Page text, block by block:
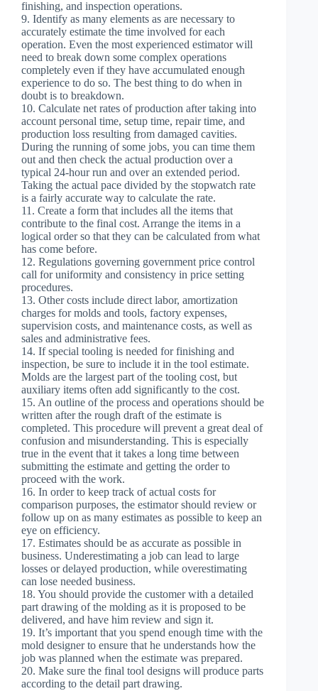
finishing, and inspection operations.
9. Identify as many elements as are necessary to
accurately estimate the time involved for each
operation. Even the most experienced estimator will
need to break down some complex operations
completely even if they have accumulated enough
experience to do so. The best thing to do when in
doubt is to breakdown.
10. Calculate net rates of production after taking into
account personal time, setup time, repair time, and
production loss resulting from damaged cavities.
During the running of some jobs, you can time them
out and then check the actual production over a
typical 24-hour run and over an extended period.
Taking the actual pace divided by the stopwatch rate
is a fairly accurate way to calculate the rate.
11. Create a form that includes all the items that
contribute to the final cost. Arrange the items in a
logical order so that they can be calculated from what
has come before.
12. Regulations governing government price control
call for uniformity and consistency in price setting
procedures.
13. Other costs include direct labor, amortization
charges for molds and tools, factory expenses,
supervision costs, and maintenance costs, as well as
sales and administrative fees.
14. If special tooling is needed for finishing and
inspection, be sure to include it in the tool estimate.
Molds are the largest part of the tooling cost, but
auxiliary items often add significantly to the cost.
15. An outline of the process and operations should be
written after the rough draft of the estimate is
completed. This procedure will prevent a great deal of
confusion and misunderstanding. This is especially
true in the event that it takes a long time between
submitting the estimate and getting the order to
proceed with the work.
16. In order to keep track of actual costs for
comparison purposes, the estimator should review or
follow up on as many estimates as possible to keep an
eye on efficiency.
17. Estimates should be as accurate as possible in
business. Underestimating a job can lead to large
losses or delayed production, while overestimating
can lose needed business.
18. You should provide the customer with a detailed
part drawing of the molding as it is proposed to be
delivered, and have him review and sign it.
19. It’s important that you spend enough time with the
mold designer to ensure that he understands how the
job was planned when the estimate was prepared.
20. Make sure the final tool designs will produce parts
according to the detail part drawing.